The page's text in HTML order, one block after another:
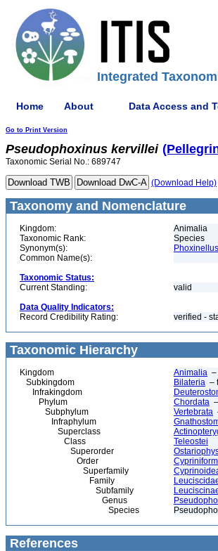
Integrated
Home About Data Access and
Go to Print Version
Pseudophoxinus kervillei
Taxonomic Serial No.: 689747
(Download Help)
Taxonomy and Nomenclature
Kingdom:
Animalia
Taxonomic Rank:
Species
Synonym(s):
Common Name(s):
Taxonomic Status:
Current Standing:
valid
Data Quality Indicators:
Record Credibility Rating:
verified -
Taxonomic Hierarchy
Kingdom Animalia –
Subkingdom
Bilateria –
Infrakingdom
Phylum
Chordata
Subphylum
Vertebrata
Infraphylum
Superclass
Class
Teleostei
Superorder
Order
Superfamily
Family
Subfamily
Genus
Species
References